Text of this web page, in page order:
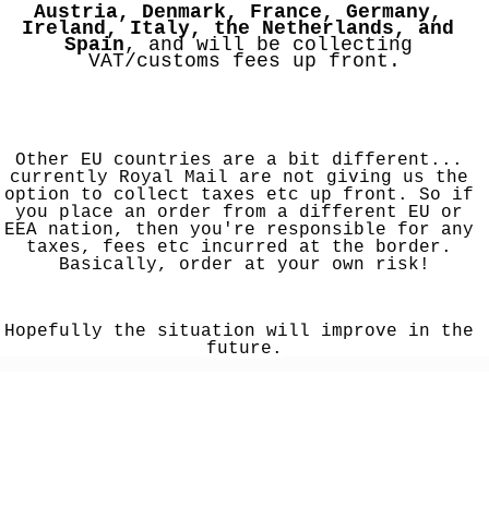
Austria, Denmark, France, Germany,
Ireland, Italy, the Netherlands, and
Spain, and will be collecting
VAT/customs fees up front.
Other EU countries are a bit different...
currently Royal Mail are not giving us the
option to collect taxes etc up front. So if
you place an order from a different EU or
EEA nation, then you're responsible for any
taxes, fees etc incurred at the border.
Basically, order at your own risk!
Hopefully the situation will improve in the
future.